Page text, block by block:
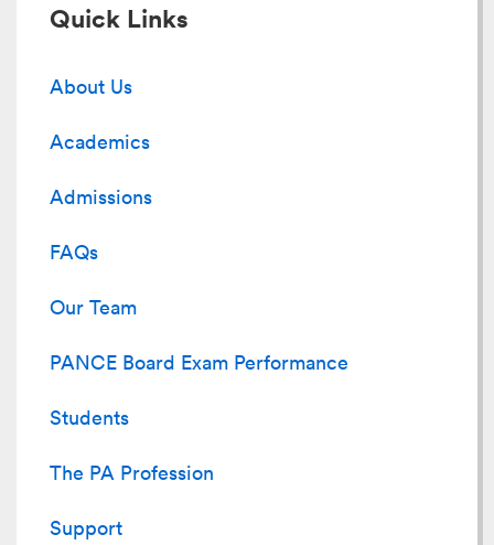
Quick Links
About Us
Academics
Admissions
FAQs
Our Team
PANCE Board Exam Performance
Students
The PA Profession
Support